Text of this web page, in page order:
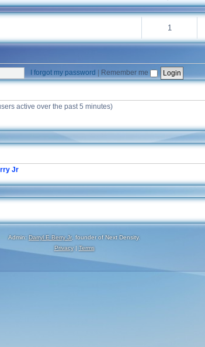
1
I forgot my password Remember me
active over the past 5 minutes)
Jr
Admin: Darryl E Berry Jr, founder of Next Density.
Privacy| Terms